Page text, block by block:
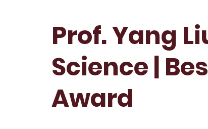
Prof. Yang
Science |
Award